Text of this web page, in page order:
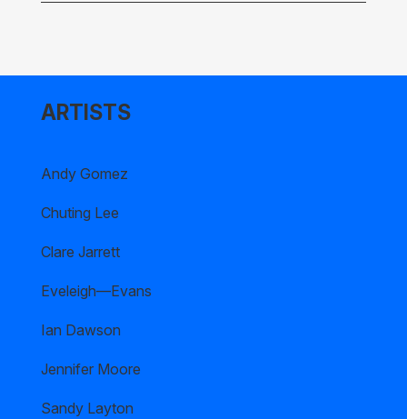
ARTISTS
Andy Gomez
Chuting Lee
Clare Jarrett
Eveleigh—Evans
Ian Dawson
Jennifer Moore
Sandy Layton